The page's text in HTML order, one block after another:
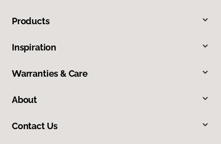
Products
Inspiration
Warranties & Care
About
Contact Us